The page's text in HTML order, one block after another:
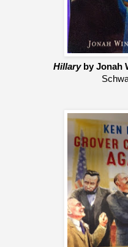
Hillary by Jonah